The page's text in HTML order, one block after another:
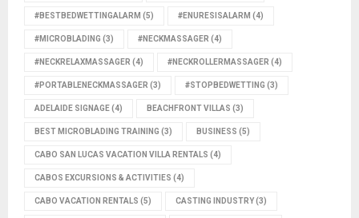
#BESTBEDWETTINGALARM (5) #ENURESISALARM (4)
#MICROBLADING (3) #NECKMASSAGER (4)
#NECKRELAXMASSAGER (4) #NECKROLLERMASSAGER (4)
#PORTABLENECKMASSAGER (3) #STOPBEDWETTING (3)
ADELAIDE SIGNAGE(4) BEACHFRONT VILLAS (3)
BEST MICROBLADING TRAINING (3) BUSINESS (5)
CABO SAN LUCAS VACATION VILLA RENTALS (4)
CABOS EXCURSIONS & ACTIVITIES (4)
CABO VACATION RENTALS (5) CASTING INDUSTRY(3)